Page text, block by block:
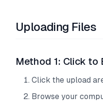
Uploading Files
Method 1: Click to
Click the upload
Browse your